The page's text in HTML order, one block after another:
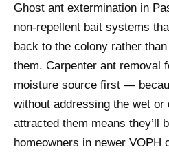
Ghost ant extermination in
non-repellent bait systems
back to the colony rather
them. Carpenter ant removal
moisture source first —
without addressing the wet or
attracted them means they’ll
homeowners in newer VOPH